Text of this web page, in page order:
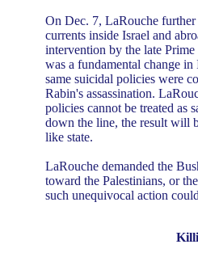
On Dec. 7, LaRouche further
currents inside Israel and
intervention by the late
was a fundamental change
same suicidal policies were
Rabin's assassination.
policies cannot be treated as
down the line, the result will
like state.
LaRouche demanded the
toward the Palestinians, or
such unequivocal action